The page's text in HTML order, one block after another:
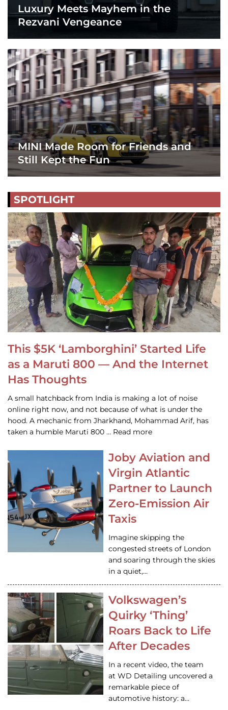
Luxury Meets Mayhem in the
Rezvani Vengeance
MINI Made Room for Friends and
Still Kept the Fun
SPOTLIGHT
This $5K ‘Lamborghini’ Started Life
as a Maruti 800 — And the Internet
Has Thoughts
A small hatchback from India is making a lot of noise
online right now, and not because of what is under the
hood. A mechanic from Jharkhand, Mohammad Arif, has
taken a humble Maruti 800 … Read more
Joby Aviation and
Virgin Atlantic
Partner to Launch
Zero-Emission Air
Taxis
Imagine skipping the
congested streets of London
and soaring through the skies
in a quiet,…
Volkswagen’s
Quirky ‘Thing’
Roars Back to Life
After Decades
In a recent video, the team
at WD Detailing uncovered a
remarkable piece of
automotive history: a…